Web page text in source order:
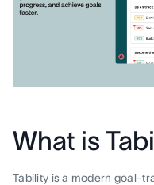
What is
Tability is a modern goal-